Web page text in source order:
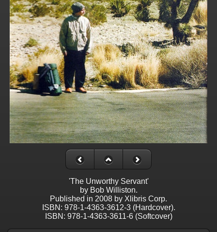
'The Unworthy Servant'
by Bob Williston.
Published in 2008 by Xlibris Corp.
ISBN: 978-1-4363-3612-3 (Hardcover).
ISBN: 978-1-4363-3611-6 (Softcover)